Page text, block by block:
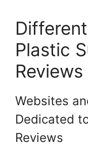
Plastic
Reviews
Websites
Dedicated
Reviews